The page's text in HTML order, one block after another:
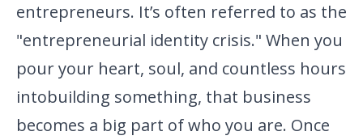
entrepreneurs. It’s often referred to as the
"entrepreneurial identity crisis." When you
pour your heart, soul, and countless hours
intobuilding something, that business
becomes a big part of who you are. Once